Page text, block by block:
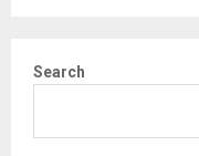
Search